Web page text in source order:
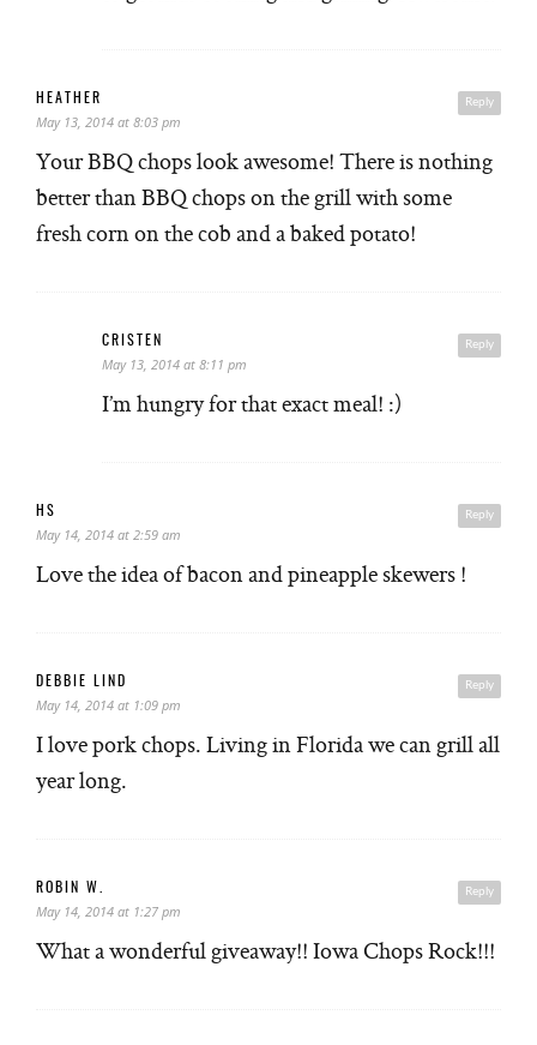
Reply
HEATHER
May 13, 2014 at 8:03 pm
Your BBQ chops look awesome! There is nothing
better than BBQ chops on the grill with some
fresh corn on the cob and a baked potato!
Reply
CRISTEN
May 13, 2014 at 8:11 pm
I’m hungry for that exact meal! :)
Reply
HS
May 14, 2014 at 2:59 am
Love the idea of bacon and pineapple skewers !
Reply
DEBBIE LIND
May 14, 2014 at 1:09 pm
I love pork chops. Living in Florida we can grill all
year long.
Reply
ROBIN W.
May 14, 2014 at 1:27 pm
What a wonderful giveaway!! Iowa Chops Rock!!!